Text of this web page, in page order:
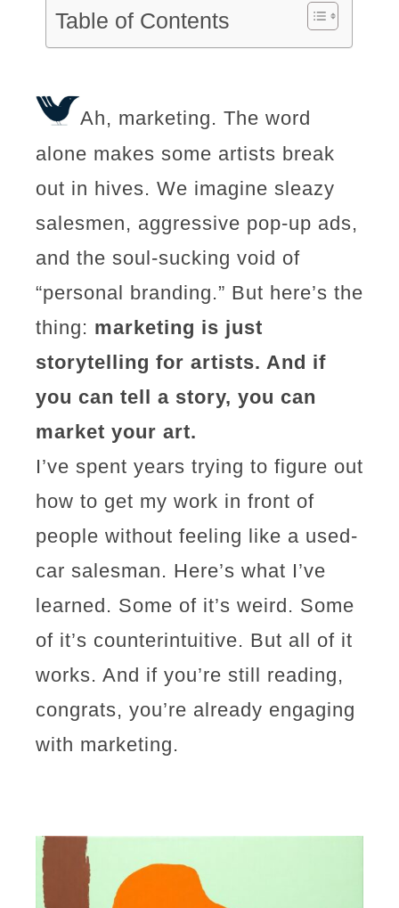
Table of Contents
Ah, marketing. The word
alone makes some artists break
out in hives. We imagine sleazy
salesmen, aggressive pop-up ads,
and the soul-sucking void of
“personal branding.” But here’s the
thing: marketing is just
storytelling for artists. And if
you can tell a story, you can
market your art.
I’ve spent years trying to figure out
how to get my work in front of
people without feeling like a used-
car salesman. Here’s what I’ve
learned. Some of it’s weird. Some
of it’s counterintuitive. But all of it
works. And if you’re still reading,
congrats, you’re already engaging
with marketing.